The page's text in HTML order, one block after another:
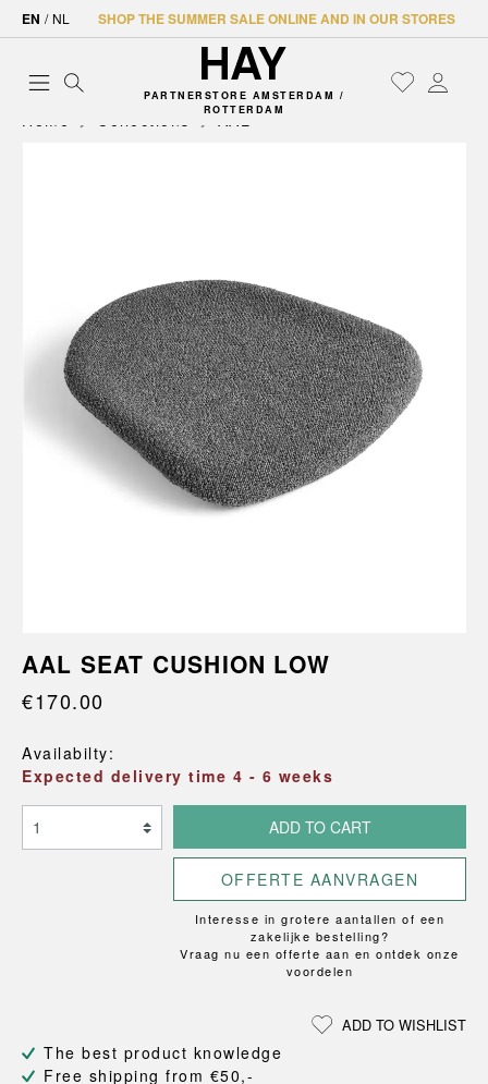
EN / NL SHOP THE SUMMER SALE ONLINE AND IN OUR STORES
PARTNERSTORE AMSTERDAM /
ROTTERDAM
Home Collections AAL
AAL SEAT CUSHION LOW
€170.00
Availabilty:
Expected delivery time 4 - 6 weeks
ADD TO CART
OFFERTE AANVRAGEN
Interesse in grotere aantallen of een
zakelijke bestelling?
Vraag nu een offerte aan en ontdek onze
voordelen
ADD TO WISHLIST
The best product knowledge
Free shipping from €50,-